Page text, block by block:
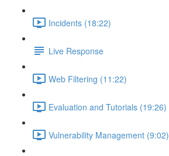
Incidents (18:22)
Live Response
Web Filtering (11:22)
Evaluation and Tutorials (19:26)
Vulnerability Management (9:02)